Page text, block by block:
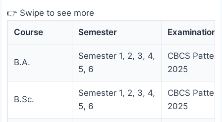
👉 Swipe to see more
Course
Semester Examination
B.A.
Semester 1, 2, 3, 4,
5, 6
CBCS Pattern
2025
B.Sc.
Semester 1, 2, 3, 4,
5, 6
CBCS Pattern
2025